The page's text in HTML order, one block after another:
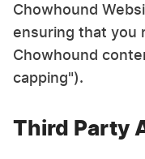
Chowhound
ensuring that you
Chowhound
capping").
Third Party